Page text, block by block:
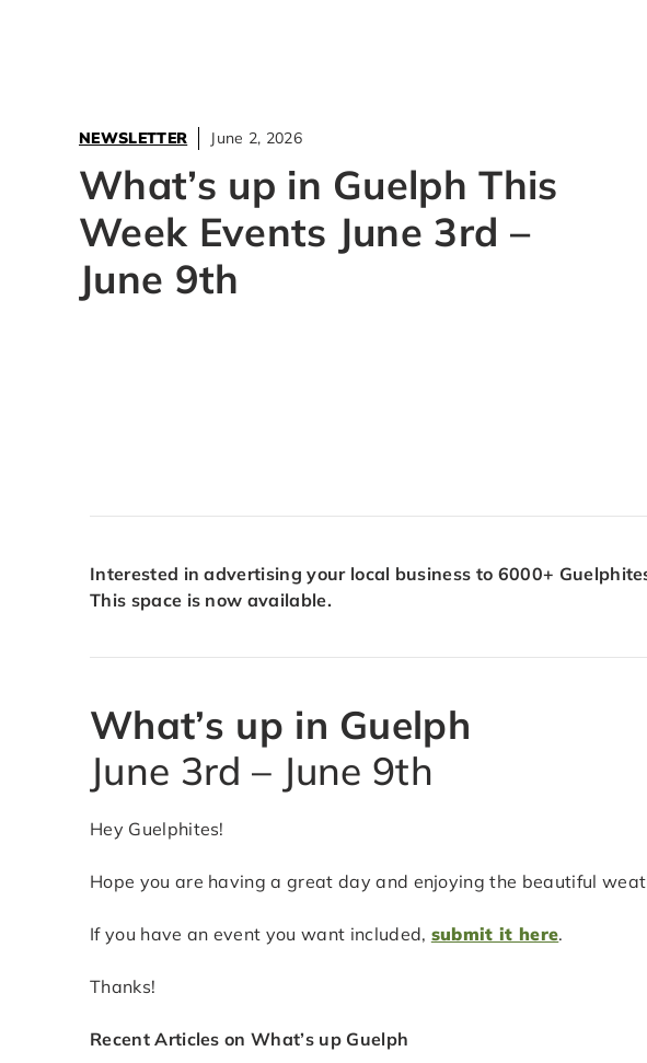
NEWSLETTER June 2, 2026
What’s up in Guelph This
Week Events June 3rd –
June 9th
Interested in advertising your local business to 6000+
This space is now available.
What’s up in Guelph
June 3rd – June 9th
Hey Guelphites!
Hope you are having a great day and enjoying the beautiful
If you have an event you want included, submit it here.
Thanks!
Recent Articles on What’s up Guelph